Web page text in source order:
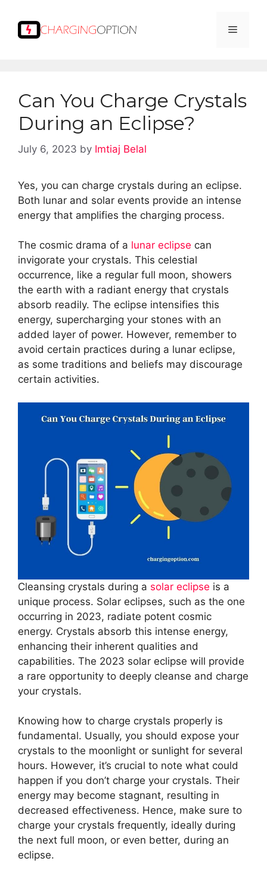
content
Menu
Can You Charge Crystals
During an Eclipse?
July 6, 2023 by Imtiaj Belal
Yes, you can charge crystals during an eclipse.
Both lunar and solar events provide an intense
energy that amplifies the charging process.
The cosmic drama of a lunar eclipse can
invigorate your crystals. This celestial
occurrence, like a regular full moon, showers
the earth with a radiant energy that crystals
absorb readily. The eclipse intensifies this
energy, supercharging your stones with an
added layer of power. However, remember to
avoid certain practices during a lunar eclipse,
as some traditions and beliefs may discourage
certain activities.
Cleansing crystals during a solar eclipse is a
unique process. Solar eclipses, such as the one
occurring in 2023, radiate potent cosmic
energy. Crystals absorb this intense energy,
enhancing their inherent qualities and
capabilities. The 2023 solar eclipse will provide
a rare opportunity to deeply cleanse and charge
your crystals.
Knowing how to charge crystals properly is
fundamental. Usually, you should expose your
crystals to the moonlight or sunlight for several
hours. However, it’s crucial to note what could
happen if you don’t charge your crystals. Their
energy may become stagnant, resulting in
decreased effectiveness. Hence, make sure to
charge your crystals frequently, ideally during
the next full moon, or even better, during an
eclipse.